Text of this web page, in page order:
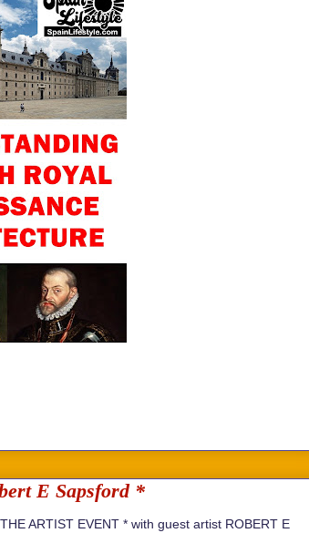
E Sapsford *
ARTIST EVENT * with guest artist ROBERT E